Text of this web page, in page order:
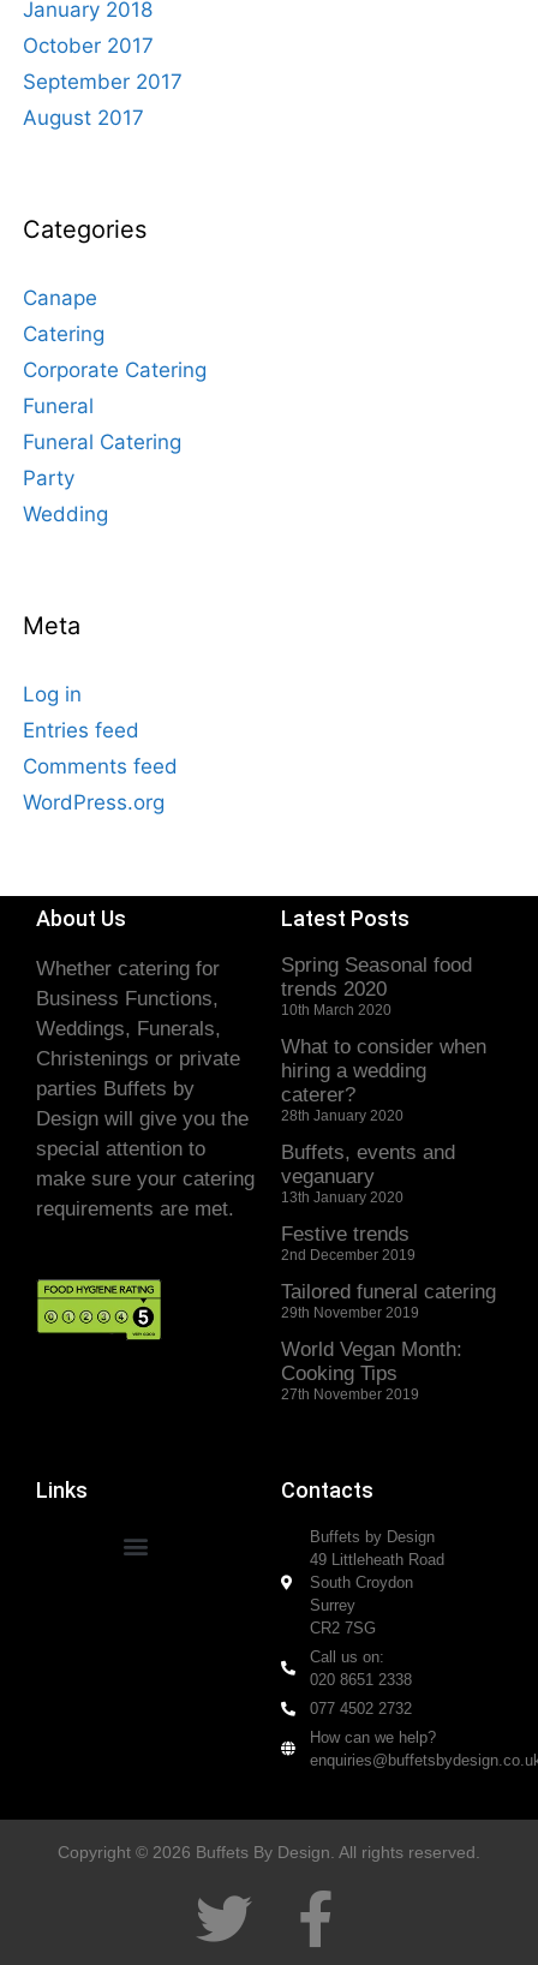
January 2018
October 2017
September 2017
August 2017
Categories
Canape
Catering
Corporate Catering
Funeral
Funeral Catering
Party
Wedding
Meta
Log in
Entries feed
Comments feed
WordPress.org
About Us
Whether catering for
Business Functions,
Weddings, Funerals,
Christenings or private
parties Buffets by
Design will give you the
special attention to
make sure your catering
requirements are met.
Latest Posts
Spring Seasonal food
trends 2020
10th March 2020
What to consider when
hiring a wedding
caterer?
28th January 2020
Buffets, events and
veganuary
13th January 2020
Festive trends
2nd December 2019
Tailored funeral catering
29th November 2019
World Vegan Month:
Cooking Tips
27th November 2019
Links Contacts
Buffets by Design
49 Littleheath Road
South Croydon
Surrey
CR2 7SG
Call us on:
020 8651 2338
077 4502 2732
How can we help?
Copyright © 2026 Buffets By Design. All rights reserved.